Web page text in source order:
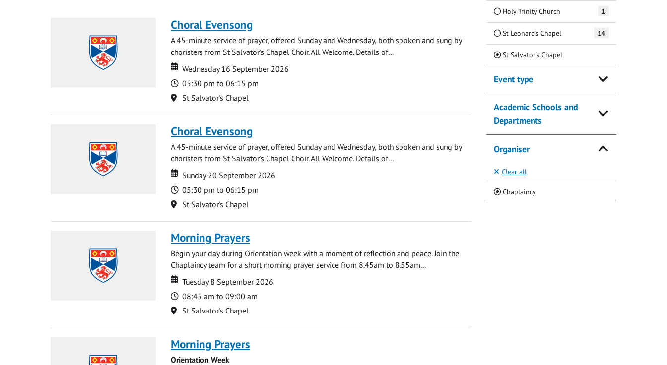
Choral Evensong
A 45-minute service of prayer, offered Sunday and Wednesday, both spoken and sung by
choristers from St Salvator's Chapel Choir. All Welcome. Details of...
Date
Date
Wednesday 16 September 2026
Time
05:30 pm to 06:15 pm
Location
St Salvator's Chapel
Choral Evensong
A 45-minute service of prayer, offered Sunday and Wednesday, both spoken and sung by
choristers from St Salvator's Chapel Choir. All Welcome. Details of...
Date
Date
Sunday 20 September 2026
Time
05:30 pm to 06:15 pm
Location
St Salvator's Chapel
Morning Prayers
Begin your day during Orientation week with a moment of reflection and peace. Join the
Chaplaincy team for a short morning prayer service from 8.45am to 8.55am...
Date
Date
Tuesday 8 September 2026
Time
08:45 am to 09:00 am
Location
St Salvator's Chapel
Morning Prayers
Orientation Week
Holy Trinity Church 1
St Leonard's Chapel 14
St Salvator's Chapel(Current)
Event type
Academic Schools and
Departments
Organiser
Clear all
Chaplaincy(Current)